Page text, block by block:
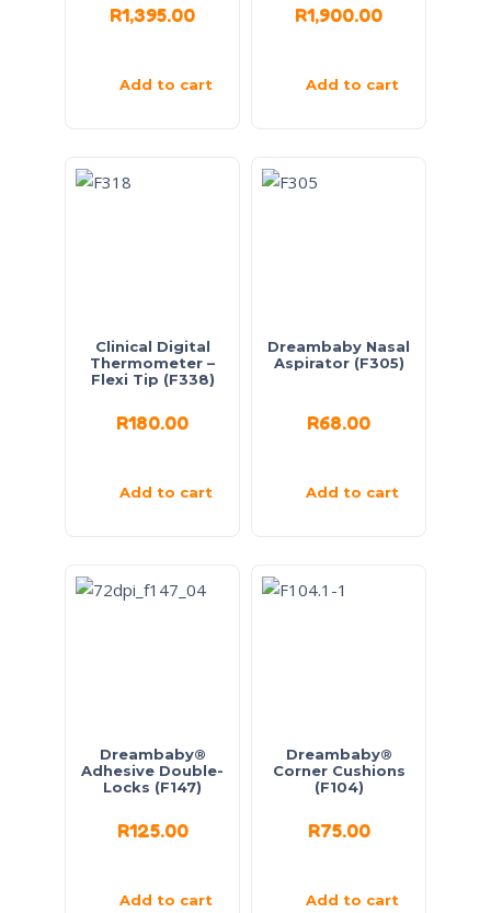
R1,395.00
Add to cart
R1,900.00
Add to cart
Clinical Digital
Thermometer –
Flexi Tip (F338)
R180.00
Add to cart
Dreambaby Nasal
Aspirator (F305)
R68.00
Add to cart
Dreambaby®
Adhesive Double-
Locks (F147)
R125.00
Add to cart
Dreambaby®
Corner Cushions
(F104)
R75.00
Add to cart